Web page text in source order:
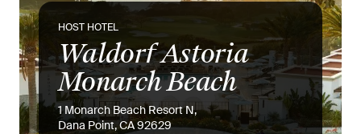
HOST HOTEL
Waldorf Astoria
Monarch Beach
1 Monarch Beach Resort N,
Dana Point, CA 92629